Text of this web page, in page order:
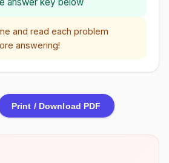
and read each problem
answering!
Print / Download PDF